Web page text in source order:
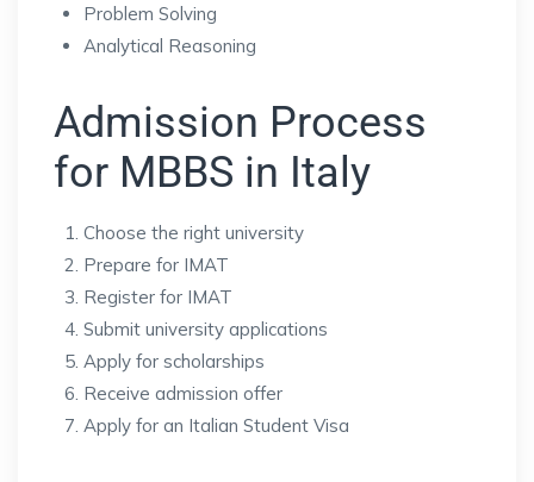
Problem Solving
Analytical Reasoning
Admission Process
for MBBS in Italy
Choose the right university
Prepare for IMAT
Register for IMAT
Submit university applications
Apply for scholarships
Receive admission offer
Apply for an Italian Student Visa